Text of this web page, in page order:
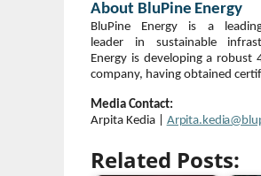
About BluPine Energy
BluPine Energy is a
leader
in sustainable
Energy is developing a robust
company, having obtained
Media Contact:
Arpita Kedia
Related Posts: